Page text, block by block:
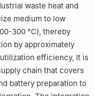
waste heat and
medium to low
300 ℃), thereby
by approximately
efficiency, It is
chain that covers
battery preparation to